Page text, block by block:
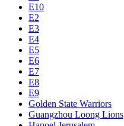
E10
E2
E3
E4
E5
E6
E7
E8
E9
Golden State Warriors
Guangzhou Loong Lions